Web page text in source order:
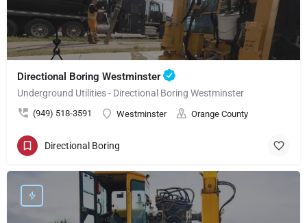
Directional Boring Westminster
Underground Utilities - Directional Boring Westminster
(949) 518-3591 Westminster Orange County
Directional Boring